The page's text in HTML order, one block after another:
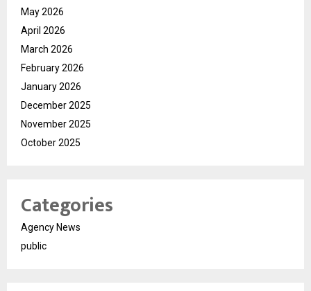
May 2026
April 2026
March 2026
February 2026
January 2026
December 2025
November 2025
October 2025
Categories
Agency News
public